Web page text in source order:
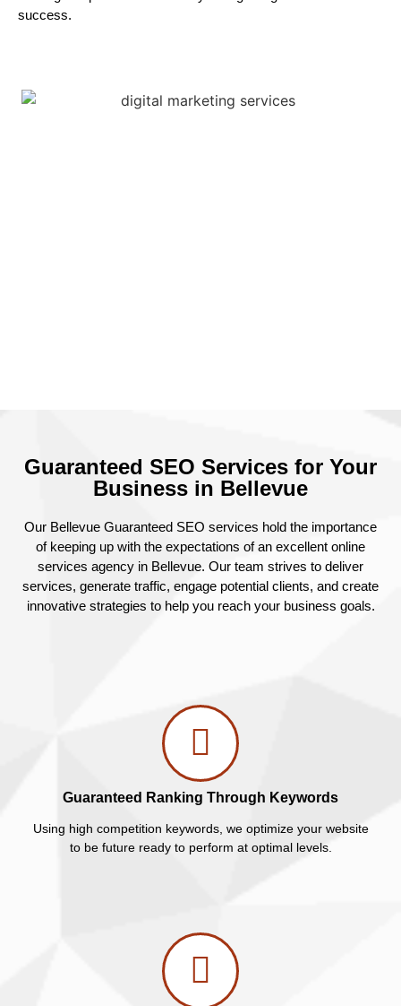
success.
Guaranteed SEO Services for Your
Business in Bellevue
Our Bellevue Guaranteed SEO services hold the importance
of keeping up with the expectations of an excellent online
services agency in Bellevue. Our team strives to deliver
services, generate traffic, engage potential clients, and create
innovative strategies to help you reach your business goals.
Guaranteed Ranking Through Keywords
Using high competition keywords, we optimize your website
to be future ready to perform at optimal levels.